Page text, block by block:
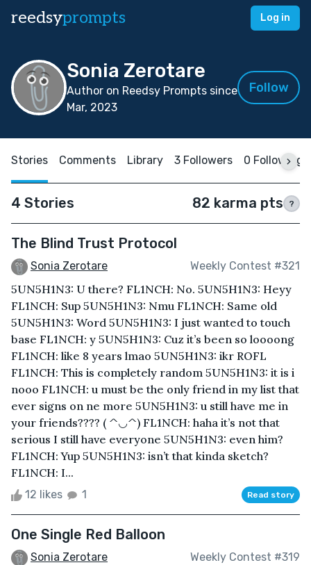
reedsyprompts Log in
Sonia Zerotare
Author on Reedsy Prompts since
Mar, 2023
Follow
Stories Comments Library 3 Followers 0 Following
4 Stories 82 karma pts ?
The Blind Trust Protocol
Sonia Zerotare Weekly Contest #321
5UN5H1N3: U there? FL1NCH: No. 5UN5H1N3: Heyy
FL1NCH: Sup 5UN5H1N3: Nmu FL1NCH: Same old
5UN5H1N3: Word 5UN5H1N3: I just wanted to touch
base FL1NCH: y 5UN5H1N3: Cuz it’s been so loooong
FL1NCH: like 8 years lmao 5UN5H1N3: ikr ROFL
FL1NCH: This is completely random 5UN5H1N3: it is i
nooo FL1NCH: u must be the only friend in my list that
ever signs on ne more 5UN5H1N3: u still have me in
your friends???? ( ^◡^) FL1NCH: haha it’s not that
serious I still have everyone 5UN5H1N3: even him?
FL1NCH: Yup 5UN5H1N3: isn’t that kinda sketch?
FL1NCH: I...
12 likes 1 Read story
One Single Red Balloon
Sonia Zerotare Weekly Contest #319